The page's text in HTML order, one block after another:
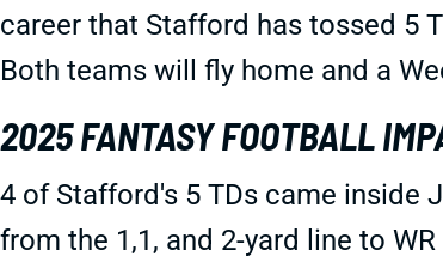
career that Stafford has tossed 5
Both teams will fly home and a
2025 FANTASY FOOTBALL
4 of Stafford's 5 TDs came inside
from the 1,1, and 2-yard line to